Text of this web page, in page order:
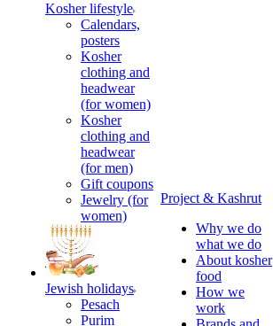
Kosher lifestyle
Calendars,
posters
Kosher
clothing and
headwear
(for women)
Kosher
clothing and
headwear
(for men)
Gift coupons
Jewelry (for
women)
Jewish holidays
Pesach
Purim
Project & Kashrut
Why we do
what we do
About kosher
food
How we
work